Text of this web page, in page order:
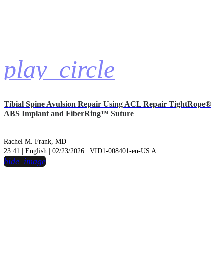
play_circle
Tibial Spine Avulsion Repair Using ACL Repair TightRope®
ABS Implant and FiberRing™ Suture
Rachel M. Frank, MD
23:41 | English | 02/23/2026 | VID1-008401-en-US A
hide_image